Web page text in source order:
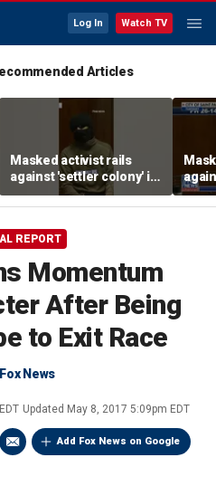
Log In Watch TV
Articles
Masked activist rails
against 'settler colony' in
bizarre rant
REPORT
Momentum
After Being
to Exit Race
Fox News
Updated May 8, 2017 5:09pm EDT
Add Fox News on Google